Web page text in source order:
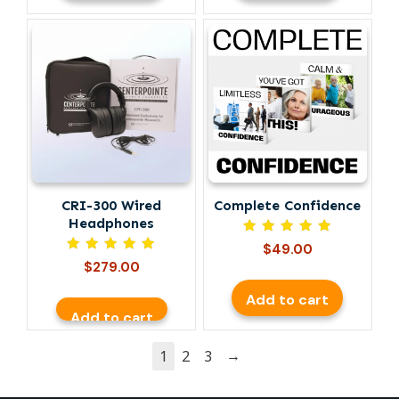
CRI-300 Wired
Headphones
Rated
5.00
$279.00
Add to cart
Complete Confidence
Rated
5.00
$49.00
Add to cart
1 2 3 →